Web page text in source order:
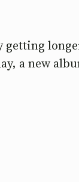
getting
a new